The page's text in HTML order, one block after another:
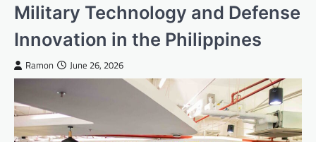
Military Technology and Defense
Innovation in the Philippines
Ramon June 26, 2026